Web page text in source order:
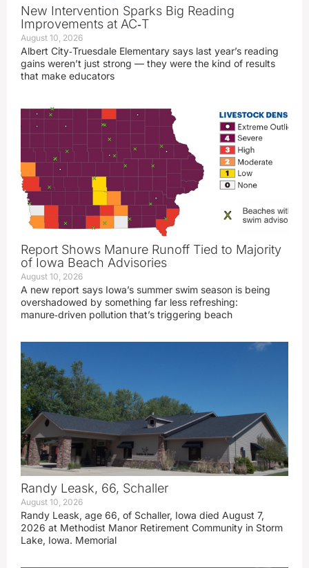
New Intervention Sparks Big Reading
Improvements at AC‑T
August 10, 2026
Albert City‑Truesdale Elementary says last year’s reading
gains weren’t just strong — they were the kind of results
that make educators
Report Shows Manure Runoff Tied to Majority
of Iowa Beach Advisories
August 10, 2026
A new report says Iowa’s summer swim season is being
overshadowed by something far less refreshing:
manure‑driven pollution that’s triggering beach
Randy Leask, 66, Schaller
August 10, 2026
Randy Leask, age 66, of Schaller, Iowa died August 7,
2026 at Methodist Manor Retirement Community in Storm
Lake, Iowa. Memorial